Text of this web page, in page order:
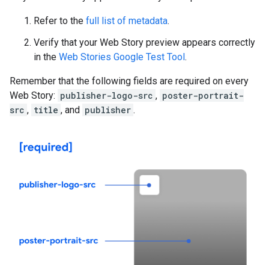
Refer to the full list of metadata.
Verify that your Web Story preview appears correctly
in the Web Stories Google Test Tool.
Remember that the following fields are required on every
Web Story: publisher-logo-src , poster-portrait-
src , title , and publisher .